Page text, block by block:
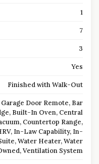
1
7
3
Yes
Finished with Walk-Out
Door Remote, Bar
Built-In Oven, Central
Countertop Range,
In-Law Capability, In-
Water Heater, Water
Ventilation System